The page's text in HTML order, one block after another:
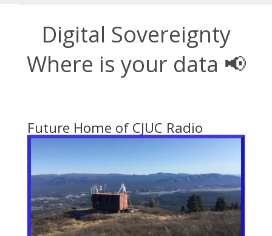
Digital Sovereignty
Where is your data 📢
Future Home of CJUC Radio